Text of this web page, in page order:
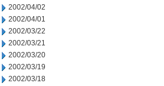
2002/04/02
2002/04/01
2002/03/22
2002/03/21
2002/03/20
2002/03/19
2002/03/18